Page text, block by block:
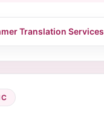
Translation Services